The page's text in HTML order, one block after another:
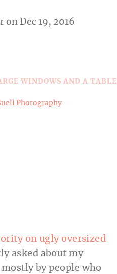
on Dec 19, 2016
Photography
on ugly oversized
asked about my
by people who